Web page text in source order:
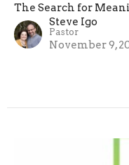
The Search for
Steve Igo
Pastor
November 9,